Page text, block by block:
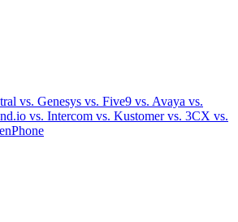
vs. Genesys vs. Five9 vs. Avaya vs.
vs. Intercom vs. Kustomervs. 3CX vs.